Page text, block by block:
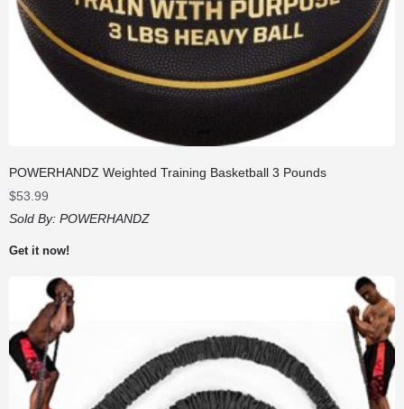
POWERHANDZ Weighted Training Basketball 3 Pounds
$53.99
Sold By: POWERHANDZ
Get it now!